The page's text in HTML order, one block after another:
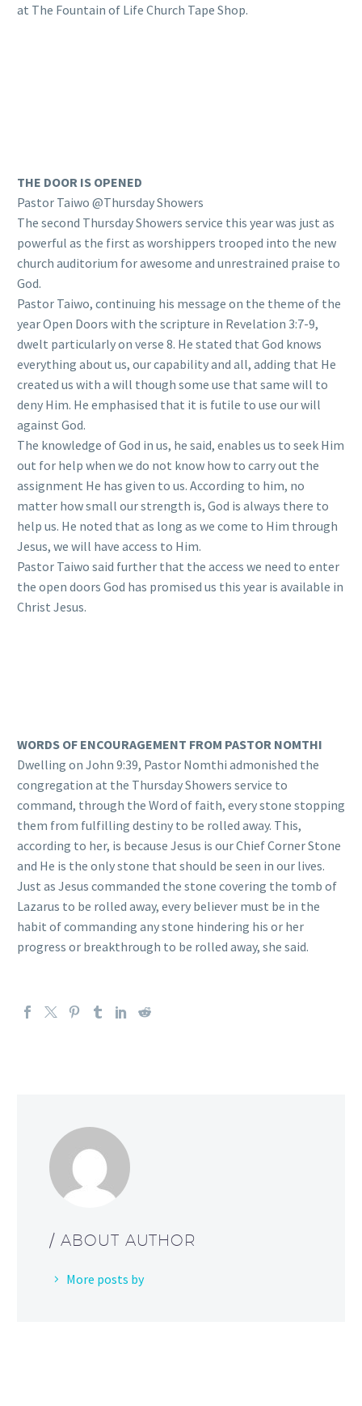
at The Fountain of Life Church Tape Shop.
THE DOOR IS OPENED
Pastor Taiwo @Thursday Showers
The second Thursday Showers service this year was just as
powerful as the first as worshippers trooped into the new
church auditorium for awesome and unrestrained praise to
God.
Pastor Taiwo, continuing his message on the theme of the
year Open Doors with the scripture in Revelation 3:7-9,
dwelt particularly on verse 8. He stated that God knows
everything about us, our capability and all, adding that He
created us with a will though some use that same will to
deny Him. He emphasised that it is futile to use our will
against God.
The knowledge of God in us, he said, enables us to seek Him
out for help when we do not know how to carry out the
assignment He has given to us. According to him, no
matter how small our strength is, God is always there to
help us. He noted that as long as we come to Him through
Jesus, we will have access to Him.
Pastor Taiwo said further that the access we need to enter
the open doors God has promised us this year is available in
Christ Jesus.
WORDS OF ENCOURAGEMENT FROM PASTOR NOMTHI
Dwelling on John 9:39, Pastor Nomthi admonished the
congregation at the Thursday Showers service to
command, through the Word of faith, every stone stopping
them from fulfilling destiny to be rolled away. This,
according to her, is because Jesus is our Chief Corner Stone
and He is the only stone that should be seen in our lives.
Just as Jesus commanded the stone covering the tomb of
Lazarus to be rolled away, every believer must be in the
habit of commanding any stone hindering his or her
progress or breakthrough to be rolled away, she said.
/ ABOUT AUTHOR
More posts by